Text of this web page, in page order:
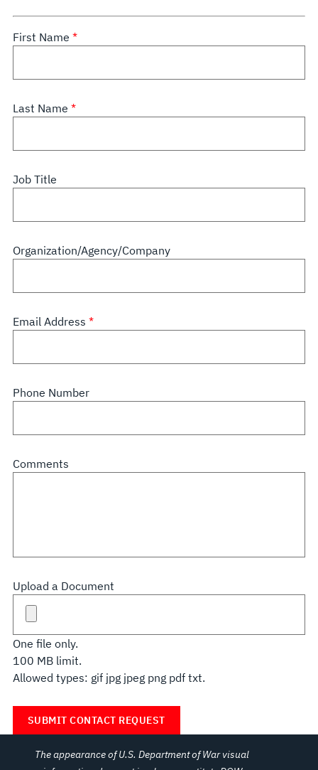
First Name
Last Name
Job Title
Organization/Agency/Company
Email Address
Phone Number
Comments
Upload a Document
One file only.
100 MB limit.
Allowed types: gif jpg jpeg png pdf txt.
The appearance of U.S. Department of War visual